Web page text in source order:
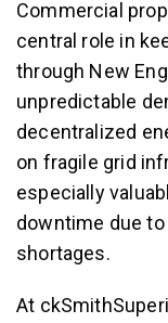
Commercial
central role in
through New
unpredictable
decentralized
on fragile grid
especially
downtime due
shortages.
At